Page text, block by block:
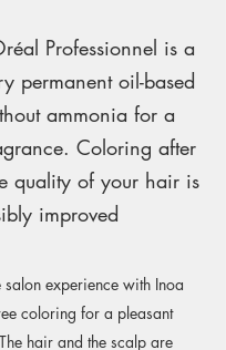
Professionnel is a
permanent oil-based
ammonia for a
Coloring after
quality of your hair is
improved
salon experience with Inoa
coloring for a pleasant
hair and the scalp are